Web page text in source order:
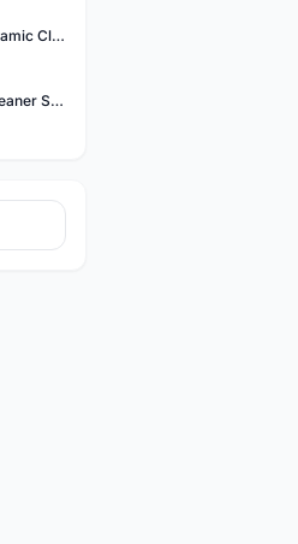
FULCRUM Racing Zero C15 Ceramic Clincher Rim Brake Road Bike Alloy Wheelset
Flamingo USA Bicycle Brake Cleaner Spray Road Bike MTB Brakepad Noise Clean Rotor Disc Caliper 450ML